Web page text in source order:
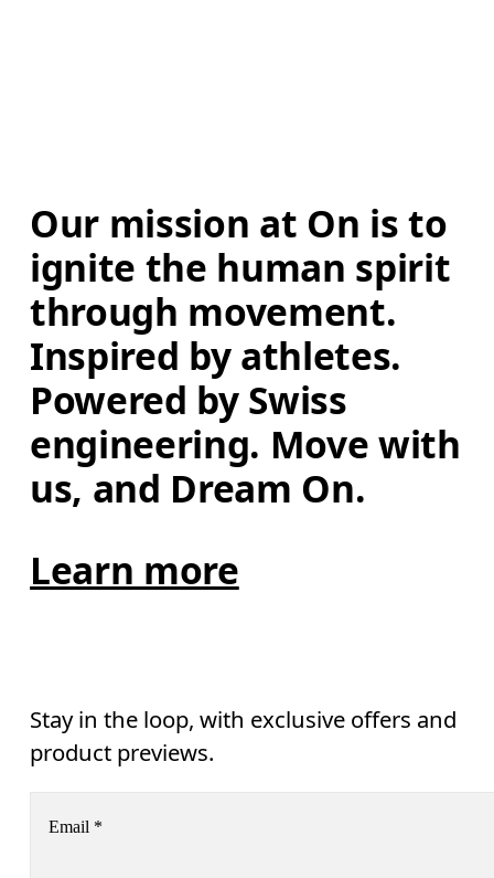
Our mission at On is to
ignite the human spirit
through movement.
Inspired by athletes.
Powered by Swiss
engineering. Move with
us, and Dream On.
Learn more
Stay in the loop, with exclusive offers and
product previews.
Email *